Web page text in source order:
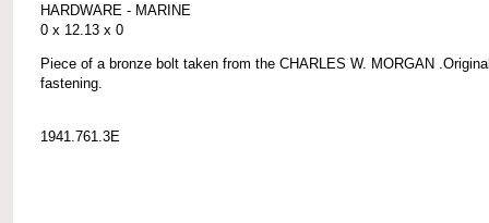
HARDWARE - MARINE
0 x 12.13 x 0
Piece of a bronze bolt taken from the CHARLES W. MORGAN
fastening.
1941.761.3E